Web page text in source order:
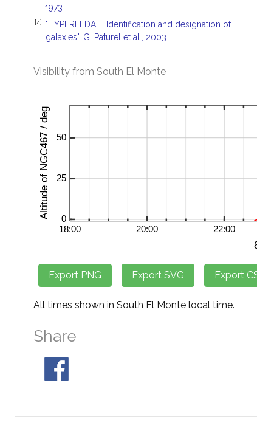
1973.
[4]
"HYPERLEDA. I. Identification and designation of
galaxies", G. Paturel et al., 2003.
Visibility from South El Monte
All times shown in South El Monte local time.
Share